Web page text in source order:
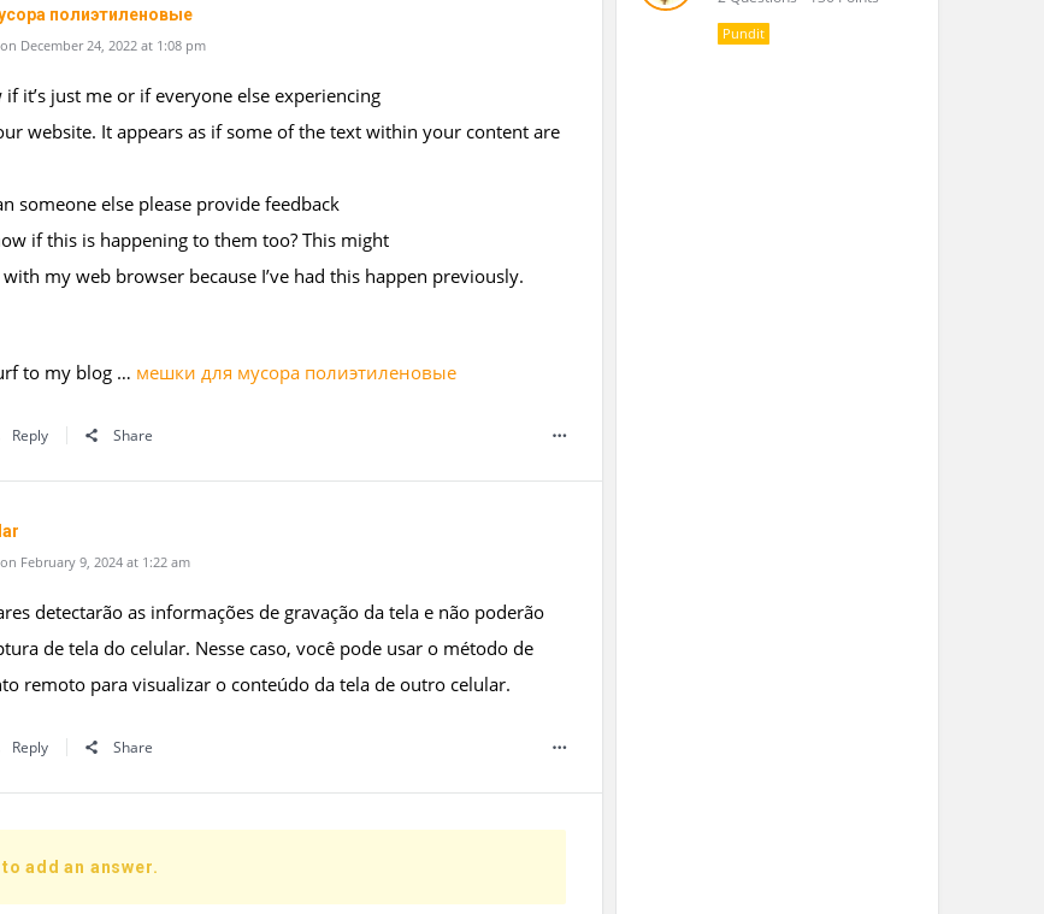
полиэтиленовые
December 24, 2022 at 1:08 pm
it’s just me or if everyone else experiencing
website. It appears as if some of the text within your content are
someone else please provide feedback
if this is happening to them too? This might
my web browser because I’ve had this happen previously.
to my blog … мешки для мусора полиэтиленовые
Reply Share
February 9, 2024 at 1:22 am
detectarão as informações de gravação da tela e não poderão
de tela do celular. Nesse caso, você pode usar o método de
remoto para visualizar o conteúdo da tela de outro celular.
Reply Share
add an answer.
Pundit